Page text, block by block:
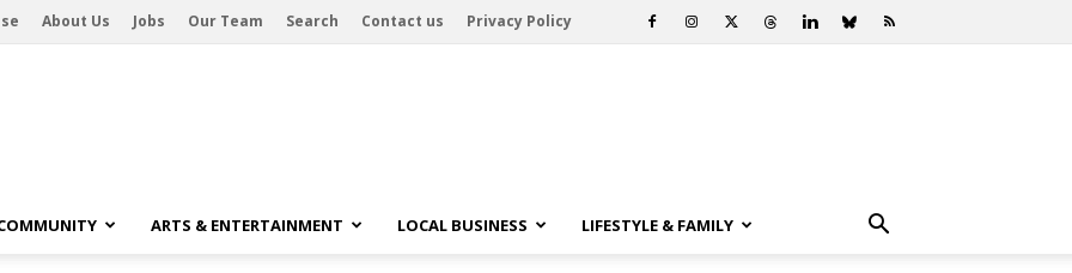
About Us Jobs Our Team Search Contact us Privacy Policy
ARTS & ENTERTAINMENT LOCAL BUSINESS LIFESTYLE & FAMILY